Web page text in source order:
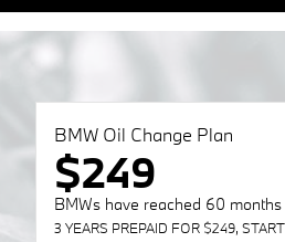
BMW Oil Change Plan
$249
BMWs have reached 60
3 YEARS PREPAID FOR $249,